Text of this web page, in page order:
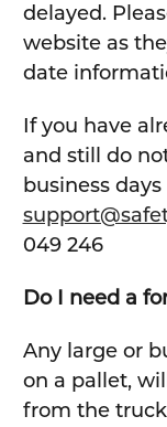
delayed.
website as
date
If you have
and still do
business
049 246
Do I need a
Any large or
on a pallet,
from the